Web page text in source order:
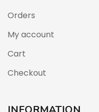
Orders
My account
Cart
Checkout